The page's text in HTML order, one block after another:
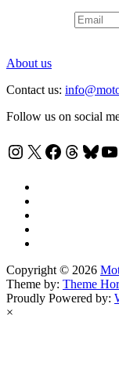
About us
Contact us:
Follow us on social
Instagram
X Facebook
Threads
Copyright © 2026
Theme by: Theme
Proudly Powered by:
×